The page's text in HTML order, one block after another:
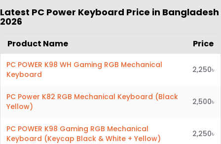
Latest PC Power Keyboard Price in Bangladesh
2026
Product Name Price
PC POWER K98 WH Gaming RGB Mechanical
Keyboard
2,250৳
PC Power K82 RGB Mechanical Keyboard (Black
Yellow)
2,500৳
PC POWER K98 Gaming RGB Mechanical
Keyboard (Keycap Black & White + Yellow)
2,250৳